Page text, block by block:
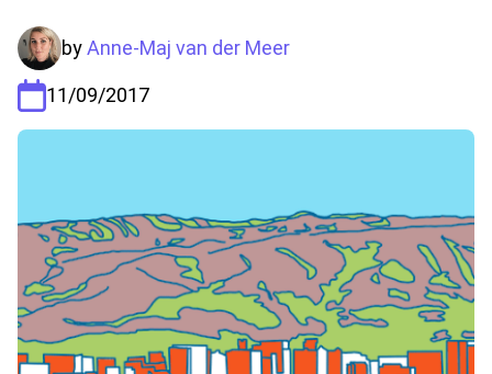
byAnne-Maj van der Meer
11/09/2017